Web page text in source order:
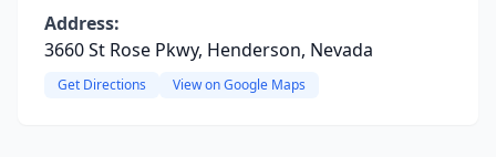
Address:
3660 St Rose Pkwy, Henderson, Nevada
Get Directions View on Google Maps